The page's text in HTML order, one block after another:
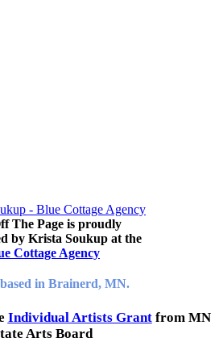
The Page is proudly
by Krista Soukup at the
Cottage Agency
in Brainerd, MN.
Individual Artists Grantfrom MN
Arts Board